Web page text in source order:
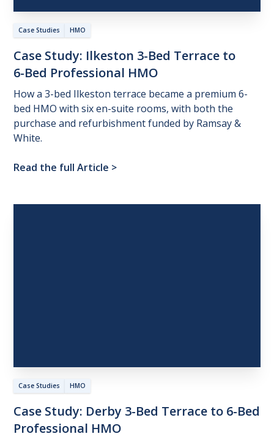
Case Studies HMO
Case Study: Ilkeston 3-Bed Terrace to
6-Bed Professional HMO
How a 3-bed Ilkeston terrace became a premium 6-
bed HMO with six en-suite rooms, with both the
purchase and refurbishment funded by Ramsay &
White.
Read the full Article >
Case Studies HMO
Case Study: Derby 3-Bed Terrace to 6-Bed
Professional HMO